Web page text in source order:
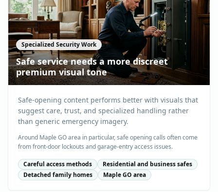
Specialized Security Work
Safe service needs a more discreet
premium visual tone
Safe-opening content performs better with visuals that
suggest care, trust, and specialized handling rather
than generic emergency imagery.
Around Maple GO area in particular, safe opening calls often come
from front-door lockouts and garage-entry access issues.
Careful access methods
Residential and business safes
Detached family homes
Maple GO area